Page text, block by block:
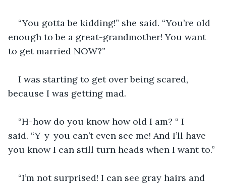
“You gotta be kidding!” she said. “You’re old
enough to be a great-grandmother! You want
to get married NOW?”
I was starting to get over being scared,
because I was getting mad.
“H-how do you know how old I am? “ I
said. “Y-y-you can’t even see me! And I’ll have
you know I can still turn heads when I want to.”
“I’m not surprised! I can see gray hairs and